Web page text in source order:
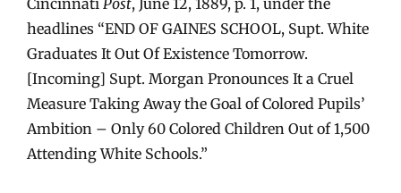
headlines “END OF GAINES SCHOOL, Supt. White
Graduates It Out Of Existence Tomorrow.
[Incoming] Supt. Morgan Pronounces It a Cruel
Measure Taking Away the Goal of Colored Pupils’
Ambition – Only 60 Colored Children Out of 1,500
Attending White Schools.”